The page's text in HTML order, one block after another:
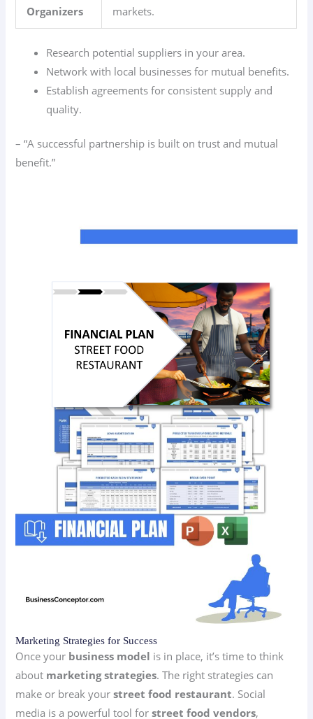
Organizers
markets.
Research potential suppliers in your area.
Network with local businesses for mutual benefits.
Establish agreements for consistent supply and
quality.
– “A successful partnership is built on trust and mutual
benefit.”
Marketing Strategies for Success
Once your business model is in place, it’s time to think
about marketing strategies. The right strategies can
make or break yourstreet food restaurant. Social
media is a powerful tool forstreet food vendors,